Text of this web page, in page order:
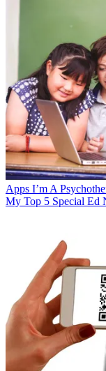
Apps I’m A
My Top 5 Special Ed